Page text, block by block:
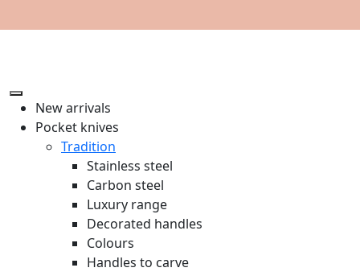
New arrivals
Pocket knives
Tradition
Stainless steel
Carbon steel
Luxury range
Decorated handles
Colours
Handles to carve